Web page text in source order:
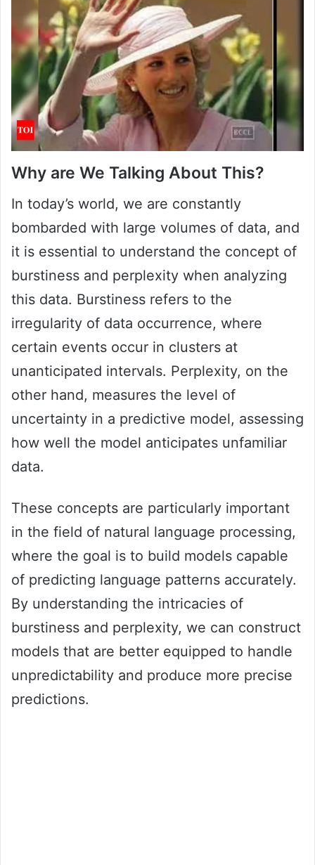
Why are We Talking About This?
In today’s world, we are constantly
bombarded with large volumes of data, and
it is essential to understand the concept of
burstiness and perplexity when analyzing
this data. Burstiness refers to the
irregularity of data occurrence, where
certain events occur in clusters at
unanticipated intervals. Perplexity, on the
other hand, measures the level of
uncertainty in a predictive model, assessing
how well the model anticipates unfamiliar
data.
These concepts are particularly important
in the field of natural language processing,
where the goal is to build models capable
of predicting language patterns accurately.
By understanding the intricacies of
burstiness and perplexity, we can construct
models that are better equipped to handle
unpredictability and produce more precise
predictions.